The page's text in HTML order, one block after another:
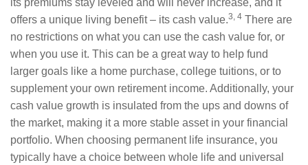
offers a unique living benefit – its cash value.3, 4 There are
no restrictions on what you can use the cash value for, or
when you use it. This can be a great way to help fund
larger goals like a home purchase, college tuitions, or to
supplement your own retirement income. Additionally, your
cash value growth is insulated from the ups and downs of
the market, making it a more stable asset in your financial
portfolio. When choosing permanent life insurance, you
typically have a choice between whole life and universal